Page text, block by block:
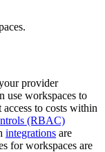
provider
use workspaces to
to costs within
(RBAC)
integrations are
for workspaces are